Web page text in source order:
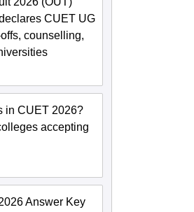
CUET UG
counselling,
in CUET 2026?
accepting
Answer Key